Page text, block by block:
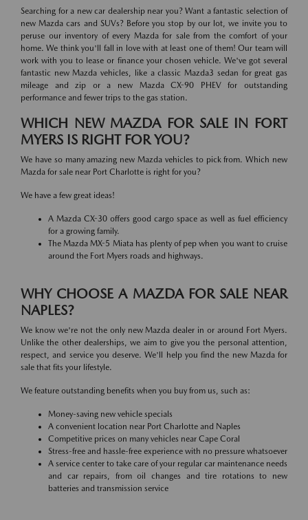
Searching for a new car dealership near you? Want a fantastic selection of
new Mazda cars and SUVs? Before you stop by our lot, we invite you to
peruse our inventory of every Mazda for sale from the comfort of your
home. We think you'll fall in love with at least one of them! Our team will
work with you to lease or finance your chosen vehicle. We've got several
fantastic new Mazda vehicles, like a classic Mazda3 sedan for great gas
mileage and zip or a new Mazda CX-90 PHEV for outstanding
performance and fewer trips to the gas station.
WHICH NEW MAZDA FOR SALE IN FORT
MYERS IS RIGHT FOR YOU?
We have so many amazing new Mazda vehicles to pick from. Which new
Mazda for sale near Port Charlotte is right for you?
We have a few great ideas!
A Mazda CX-30 offers good cargo space as well as fuel efficiency
for a growing family.
The Mazda MX-5 Miata has plenty of pep when you want to cruise
around the Fort Myers roads and highways.
WHY CHOOSE A MAZDA FOR SALE NEAR
NAPLES?
We know we're not the only new Mazda dealer in or around Fort Myers.
Unlike the other dealerships, we aim to give you the personal attention,
respect, and service you deserve. We'll help you find the new Mazda for
sale that fits your lifestyle.
We feature outstanding benefits when you buy from us, such as:
Money-saving new vehicle specials
A convenient location near Port Charlotte and Naples
Competitive prices on many vehicles near Cape Coral
Stress-free and hassle-free experience with no pressure whatsoever
A service center to take care of your regular car maintenance needs
and car repairs, from oil changes and tire rotations to new
batteries and transmission service